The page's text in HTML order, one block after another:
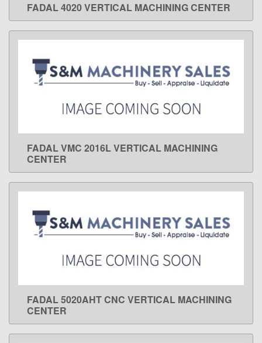
LEARN MORE
FADAL 4020 VERTICAL MACHINING CENTER
LEARN MORE
FADAL VMC 2016L VERTICAL MACHINING
CENTER
LEARN MORE
FADAL 5020AHT CNC VERTICAL MACHINING
CENTER